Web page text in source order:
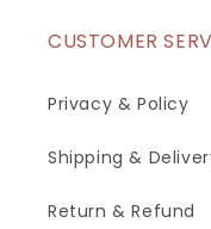
CUSTOMER
Privacy & Policy
Shipping &
Return & Refund